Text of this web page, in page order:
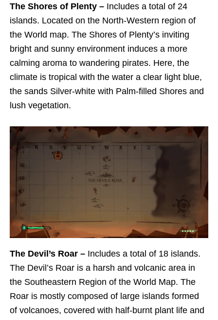
The Shores of Plenty – Includes a total of 24
islands. Located on the North-Western region of
the World map. The Shores of Plenty’s inviting
bright and sunny environment induces a more
calming aroma to wandering pirates. Here, the
climate is tropical with the water a clear light blue,
the sands Silver-white with Palm-filled Shores and
lush vegetation.
The Devil’s Roar – Includes a total of 18 islands.
The Devil’s Roar is a harsh and volcanic area in
the Southeastern Region of the World Map. The
Roar is mostly composed of large islands formed
of volcanoes, covered with half-burnt plant life and